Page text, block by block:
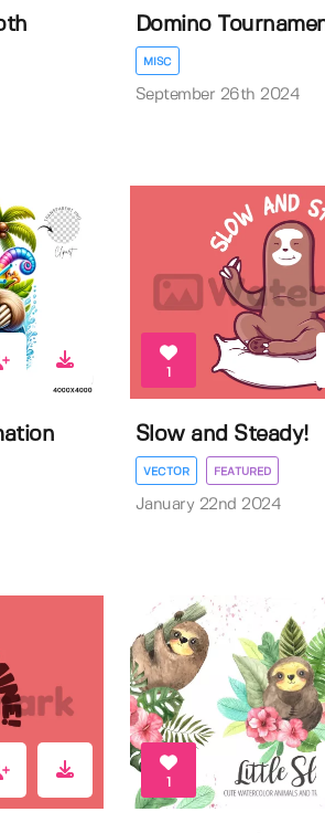
Domino
MISC
September 26th 2024
1
Slow and Steady!
VECTOR FEATURED
January 22nd 2024
1